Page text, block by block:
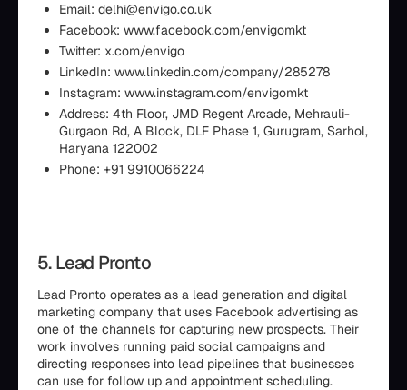
Email: delhi@envigo.co.uk
Facebook: www.facebook.com/envigomkt
Twitter: x.com/envigo
LinkedIn: www.linkedin.com/company/285278
Instagram: www.instagram.com/envigomkt
Address: 4th Floor, JMD Regent Arcade, Mehrauli-
Gurgaon Rd, A Block, DLF Phase 1, Gurugram, Sarhol,
Haryana 122002
Phone: +91 9910066224
5. Lead Pronto
Lead Pronto operates as a lead generation and digital
marketing company that uses Facebook advertising as
one of the channels for capturing new prospects. Their
work involves running paid social campaigns and
directing responses into lead pipelines that businesses
can use for follow up and appointment scheduling.